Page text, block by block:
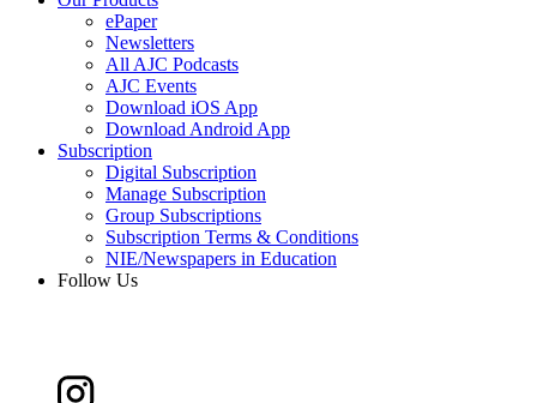
ePaper
Newsletters
All AJC Podcasts
AJC Events
Download iOS App
Download Android App
Subscription
Digital Subscription
Manage Subscription
Group Subscriptions
Subscription Terms & Conditions
NIE/Newspapers in Education
Follow Us